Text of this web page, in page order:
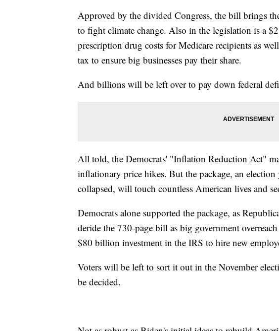
Approved by the divided Congress, the bill brings
to fight climate change. Also in the legislation is a
prescription drug costs for Medicare recipients as
tax to ensure big businesses pay their share.
And billions will be left over to pay down federal
All told, the Democrats' "Inflation Reduction Act"
inflationary price hikes. But the package, an
collapsed, will touch countless American lives and
Democrats alone supported the package, as
deride the 730-page bill as big government
$80 billion investment in the IRS to hire new
Voters will be left to sort it out in the November
be decided.